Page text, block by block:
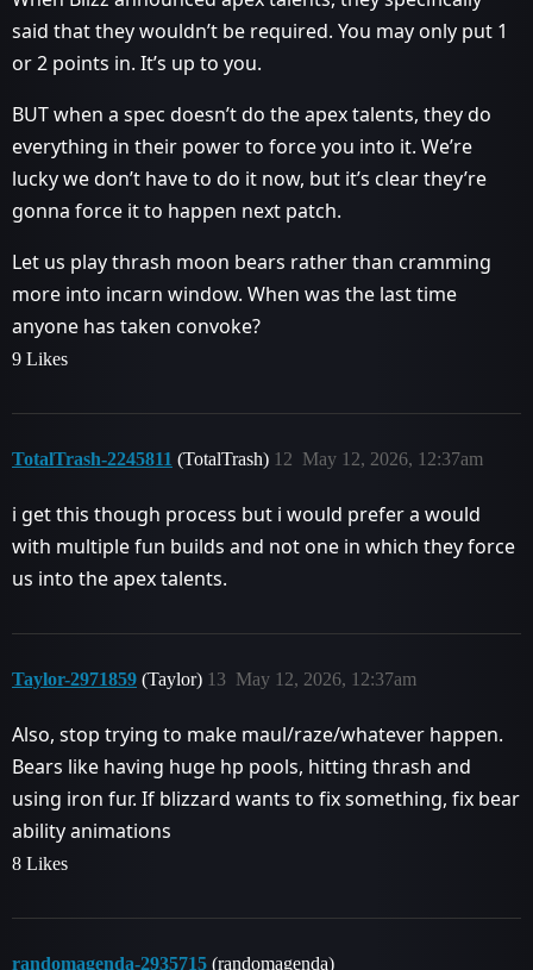
said that they wouldn’t be required. You may only put 1
or 2 points in. It’s up to you.
BUT when a spec doesn’t do the apex talents, they do
everything in their power to force you into it. We’re
lucky we don’t have to do it now, but it’s clear they’re
gonna force it to happen next patch.
Let us play thrash moon bears rather than cramming
more into incarn window. When was the last time
anyone has taken convoke?
9 Likes
TotalTrash-2245811 (TotalTrash) May 12, 2026, 12:37am
12
i get this though process but i would prefer a would
with multiple fun builds and not one in which they force
us into the apex talents.
Taylor-2971859 (Taylor) May 12, 2026, 12:37am
13
Also, stop trying to make maul/raze/whatever happen.
Bears like having huge hp pools, hitting thrash and
using iron fur. If blizzard wants to fix something, fix bear
ability animations
8 Likes
randomagenda-2935715 (randomagenda)